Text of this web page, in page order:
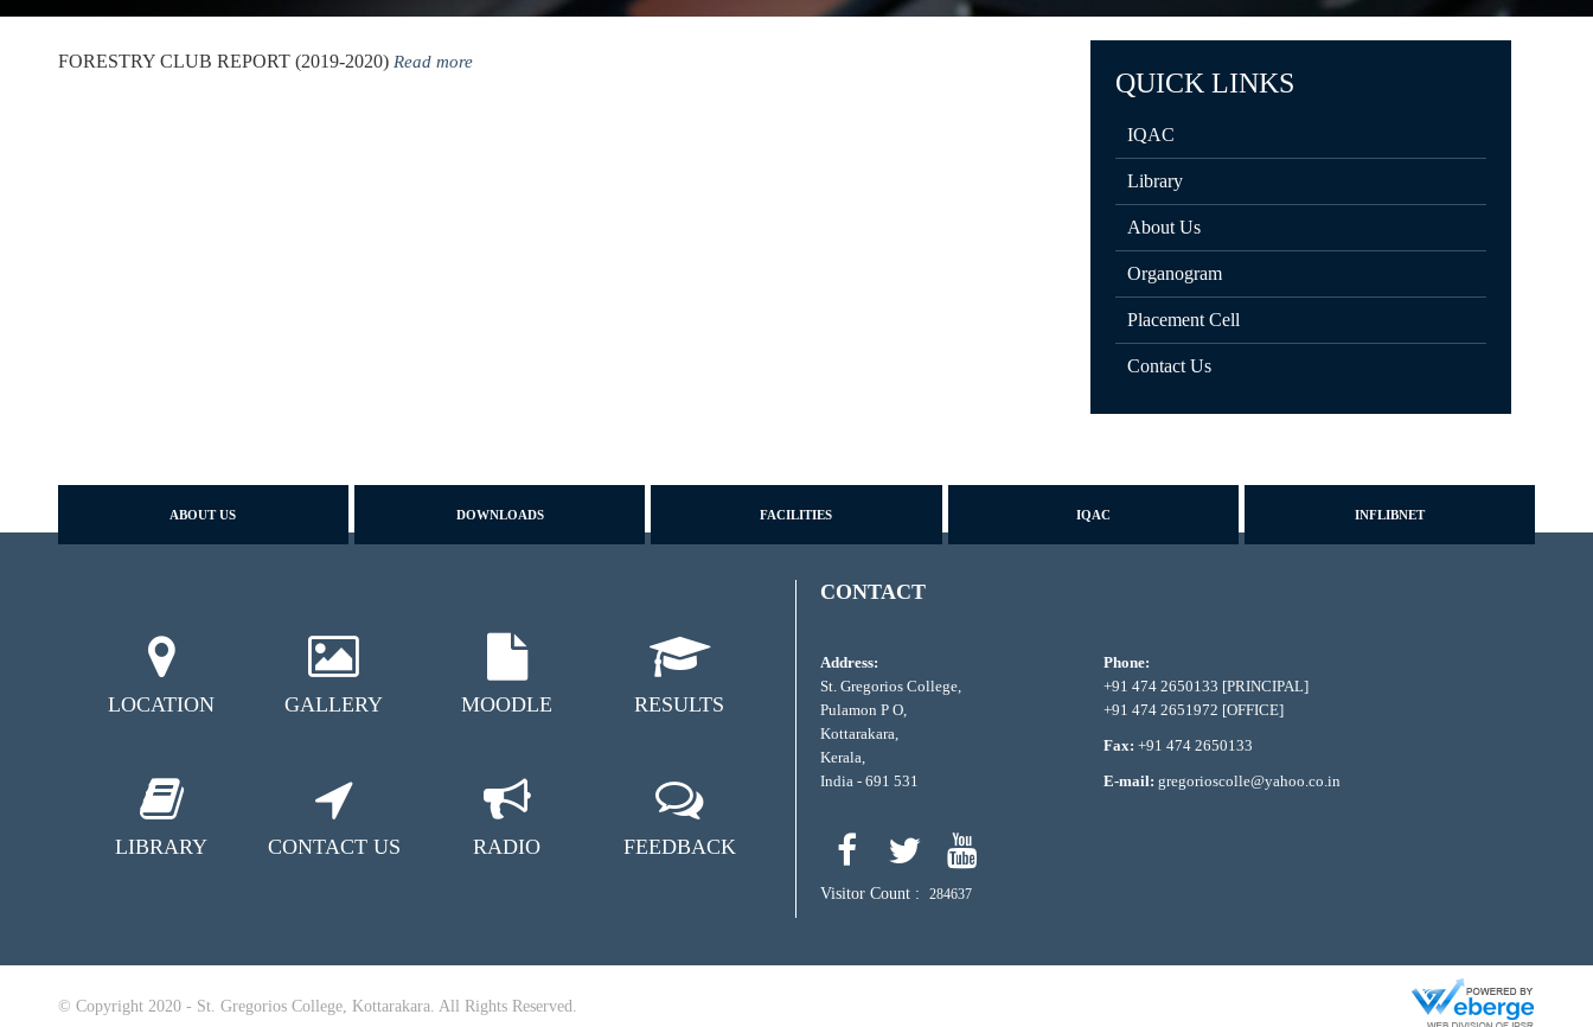
FORESTRY CLUB REPORT (2019-2020) Read more
QUICK LINKS
IQAC
Library
About Us
Organogram
Placement Cell
Contact Us
ABOUT US DOWNLOADS FACILITIES IQAC INFLIBNET
LOCATION GALLERY MOODLE RESULTS
LIBRARY CONTACT US RADIO FEEDBACK
CONTACT
Address:
St. Gregorios College,
Pulamon P O,
Kottarakara,
Kerala,
India - 691 531
Phone:
+91 474 2650133 [PRINCIPAL]
+91 474 2651972 [OFFICE]
Fax: +91 474 2650133
E-mail: gregorioscolle@yahoo.co.in
Visitor Count : 284637
© Copyright 2020 - St. Gregorios College, Kottarakara. All Rights Reserved.